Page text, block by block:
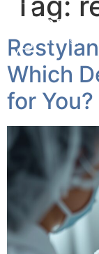
Which
for You?